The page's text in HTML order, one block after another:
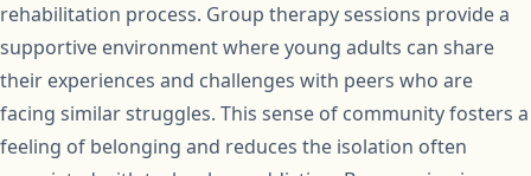
rehabilitation process. Group therapy sessions provide a
supportive environment where young adults can share
their experiences and challenges with peers who are
facing similar struggles. This sense of community fosters a
feeling of belonging and reduces the isolation often